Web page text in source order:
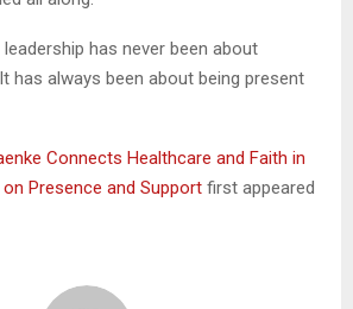
leadership has never been about
has always been about being present
Connects Healthcare and Faith in
Presence and Support first appeared